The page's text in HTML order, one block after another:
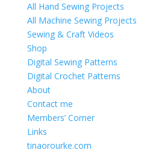
All Hand Sewing Projects
All Machine Sewing Projects
Sewing & Craft Videos
Shop
Digital Sewing Patterns
Digital Crochet Patterns
About
Contact me
Members’ Corner
Links
tinaorourke.com